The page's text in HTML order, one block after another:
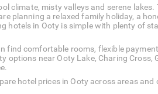
climate, misty valleys and serene lakes.
planning a relaxed family holiday, a
hotels in Ooty is simple with plenty of
find comfortable rooms, flexible
near Ooty Lake, Charing Cross,
hotel prices in Ooty across areas and